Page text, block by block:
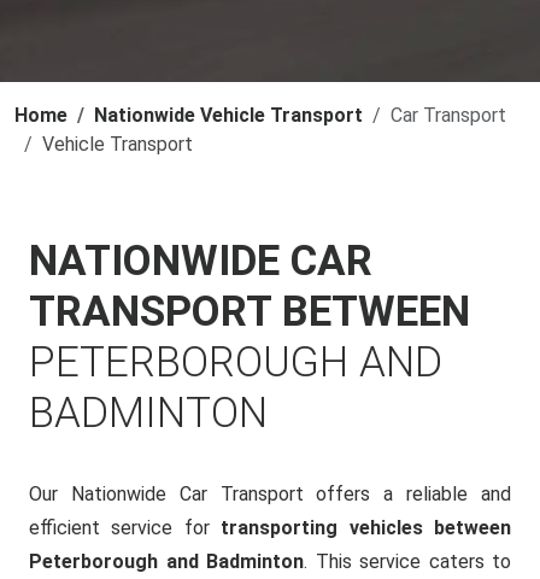
Home Nationwide Vehicle Transport
Car Transport
Vehicle Transport
NATIONWIDE CAR
TRANSPORT BETWEEN
PETERBOROUGH AND
BADMINTON
Our Nationwide Car Transport offers a reliable and
efficient service for transporting vehicles between
Peterborough and Badminton. This service caters to